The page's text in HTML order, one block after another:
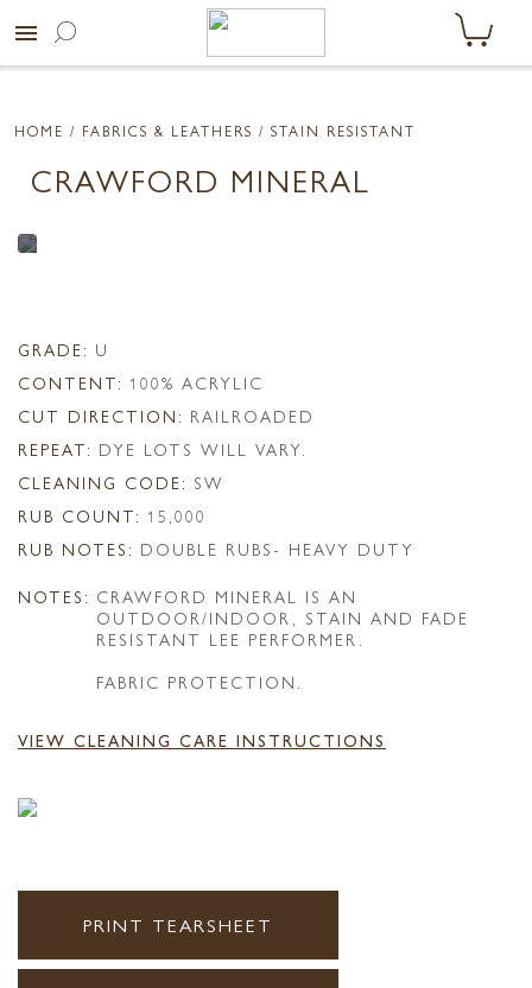
menu
HOME / FABRICS & LEATHERS / STAIN RESISTANT
CRAWFORD MINERAL
GRADE: U
CONTENT: 100% ACRYLIC
CUT DIRECTION: RAILROADED
REPEAT: DYE LOTS WILL VARY.
CLEANING CODE: SW
RUB COUNT: 15,000
RUB NOTES: DOUBLE RUBS- HEAVY DUTY
NOTES: CRAWFORD MINERAL IS AN
OUTDOOR/INDOOR, STAIN AND FADE
RESISTANT LEE PERFORMER.
FABRIC PROTECTION.
VIEW CLEANING CARE INSTRUCTIONS
PRINT TEARSHEET